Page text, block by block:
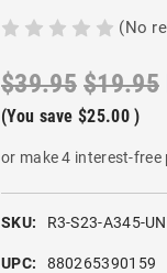
(No
$39.95 $19.95
(You save $25.00 )
or make 4 interest-free
SKU: R3-S23-A345-
UPC: 880265390159